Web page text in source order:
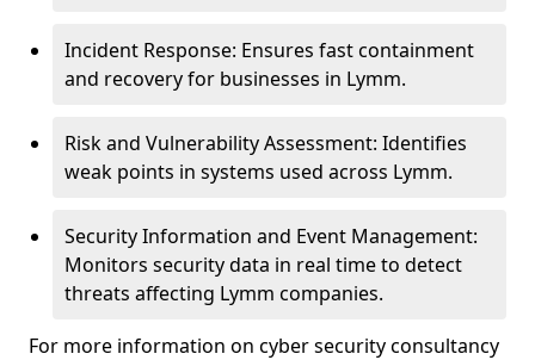
Incident Response: Ensures fast containment
and recovery for businesses in Lymm.
Risk and Vulnerability Assessment: Identifies
weak points in systems used across Lymm.
Security Information and Event Management:
Monitors security data in real time to detect
threats affecting Lymm companies.
For more information on cyber security consultancy